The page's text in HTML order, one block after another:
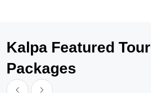
Kalpa Featured Tour
Packages